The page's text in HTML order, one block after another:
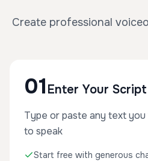
Create professional
01 Enter Your Script
Type or paste any text you
to speak
Start free with generous